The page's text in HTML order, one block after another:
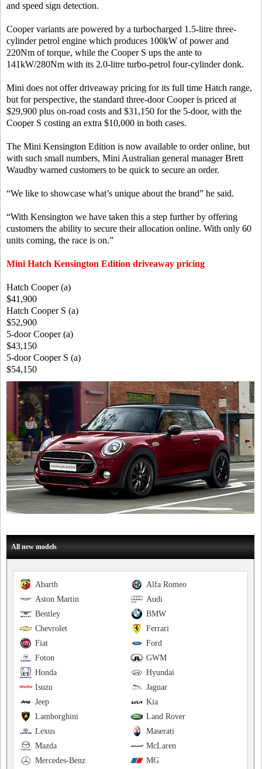
and speed sign detection.
Cooper variants are powered by a turbocharged 1.5-litre three-
cylinder petrol engine which produces 100kW of power and
220Nm of torque, while the Cooper S ups the ante to
141kW/280Nm with its 2.0-litre turbo-petrol four-cylinder donk.
Mini does not offer driveaway pricing for its full time Hatch range,
but for perspective, the standard three-door Cooper is priced at
$29,900 plus on-road costs and $31,150 for the 5-door, with the
Cooper S costing an extra $10,000 in both cases.
The Mini Kensington Edition is now available to order online, but
with such small numbers, Mini Australian general manager Brett
Waudby warned customers to be quick to secure an order.
“We like to showcase what’s unique about the brand” he said.
“With Kensington we have taken this a step further by offering
customers the ability to secure their allocation online. With only 60
units coming, the race is on.”
Mini Hatch Kensington Edition driveaway pricing
Hatch Cooper (a)
$41,900
Hatch Cooper S (a)
$52,900
5-door Cooper (a)
$43,150
5-door Cooper S (a)
$54,150
All new models
Alfa Romeo
Abarth
Audi
Aston Martin
BMW
Bentley
Ferrari
Chevrolet
Ford
Fiat
GWM
Foton
Hyundai
Honda
Jaguar
Isuzu
Kia
Jeep
Land Rover
Lamborghini
Maserati
Lexus
McLaren
Mazda
MG
Mercedes-Benz